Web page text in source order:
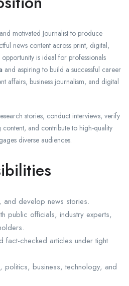
motivated Journalist to produce
news content across print, digital,
is ideal for professionals
and aspiring to build a successful career
affairs, business journalism, and digital
stories, conduct interviews, verify
and contribute to high-quality
diverse audiences.
and develop news stories.
public officials, industry experts,
fact-checked articles under tight
politics, business, technology, and